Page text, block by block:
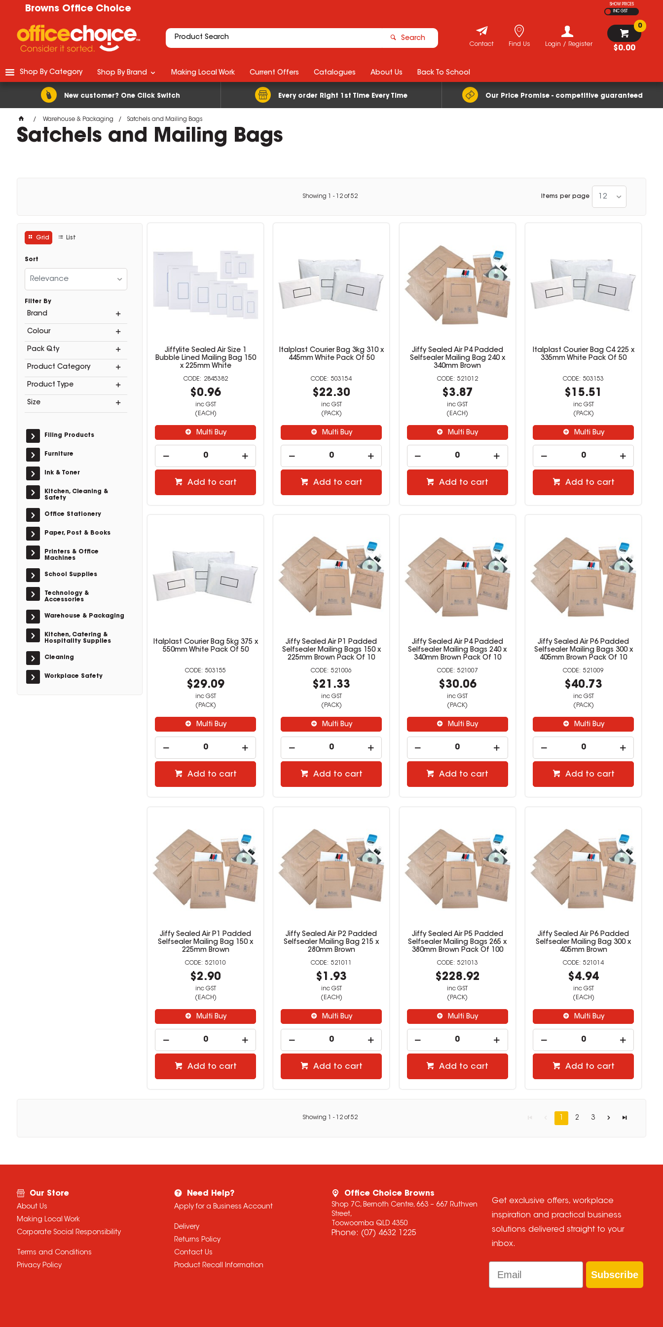
Browns Office Choice
SHOW PRICES
INC GST
Search
$0.00
0
Login / Register
Find Us
Contact
New customer? One Click Switch Every order Right 1st Time Every Time Our Price Promise - competitive guaranteed
Shop By Category Shop By Brand Making Local Work Current Offers Catalogues About Us Back To School
Warehouse & Packaging Satchels and Mailing Bags
Satchels and Mailing Bags
Showing - 12 of52 Items per page 12
Grid List
Sort
Relevance
Filter By
Brand
Colour
Pack Qty
Product Category
Product Type
Size
Filing Products
Furniture
Ink & Toner
Kitchen, Cleaning &
Safety
Office Stationery
Paper, Post & Books
Printers & Office
Machines
School Supplies
Technology &
Accessories
Warehouse & Packaging
Kitchen, Catering &
Hospitality Supplies
Cleaning
Workplace Safety
Jiffylite Sealed Air Size 1
Bubble Lined Mailing Bag 150
x 225mm White
2845382
$0.96
inc GST
(EACH)
Multi Buy
Add to cart
Italplast Courier Bag 3kg 310 x
445mm White Pack Of 50
503154
$22.30
inc GST
(PACK)
Multi Buy
Add to cart
Jiffy Sealed Air P4 Padded
Selfsealer Mailing Bag 240 x
340mm Brown
521012
$3.87
inc GST
(EACH)
Multi Buy
Add to cart
Italplast Courier Bag C4 225 x
335mm White Pack Of 50
503153
$15.51
inc GST
(PACK)
Multi Buy
Add to cart
Italplast Courier Bag 5kg 375 x
550mm White Pack Of 50
503155
$29.09
inc GST
(PACK)
Multi Buy
Add to cart
Jiffy Sealed Air P1 Padded
Selfsealer Mailing Bags 150 x
225mm Brown Pack Of 10
521006
$21.33
inc GST
(PACK)
Multi Buy
Add to cart
Jiffy Sealed Air P4 Padded
Selfsealer Mailing Bags 240 x
340mm Brown Pack Of 10
521007
$30.06
inc GST
(PACK)
Multi Buy
Add to cart
Jiffy Sealed Air P6 Padded
Selfsealer Mailing Bags 300 x
405mm Brown Pack Of 10
521009
$40.73
inc GST
(PACK)
Multi Buy
Add to cart
Jiffy Sealed Air P1 Padded
Selfsealer Mailing Bag 150 x
225mm Brown
521010
$2.90
inc GST
(EACH)
Multi Buy
Add to cart
Jiffy Sealed Air P2 Padded
Selfsealer Mailing Bag 215 x
280mm Brown
521011
$1.93
inc GST
(EACH)
Multi Buy
Add to cart
Jiffy Sealed Air P5 Padded
Selfsealer Mailing Bags 265 x
380mm Brown Pack Of 100
521013
$228.92
inc GST
(PACK)
Multi Buy
Add to cart
Jiffy Sealed Air P6 Padded
Selfsealer Mailing Bag 300 x
405mm Brown
521014
$4.94
inc GST
(EACH)
Multi Buy
Add to cart
Showing - 12 of52 1 2 3
Our Store
About Us
Making Local Work
Corporate Social Responsibility
Terms and Conditions
Privacy Policy
Need Help?
Apply for a Business Account
Delivery
Returns Policy
Contact Us
Product Recall Information
Office Choice Browns
Shop 7C, Bernoth Centre, 663 – 667 Ruthven
Street,
Toowoomba QLD 4350
Phone: (07) 4632 1225
Get exclusive offers, workplace
inspiration and practical business
solutions delivered straight to your
inbox.
Email
Subscribe